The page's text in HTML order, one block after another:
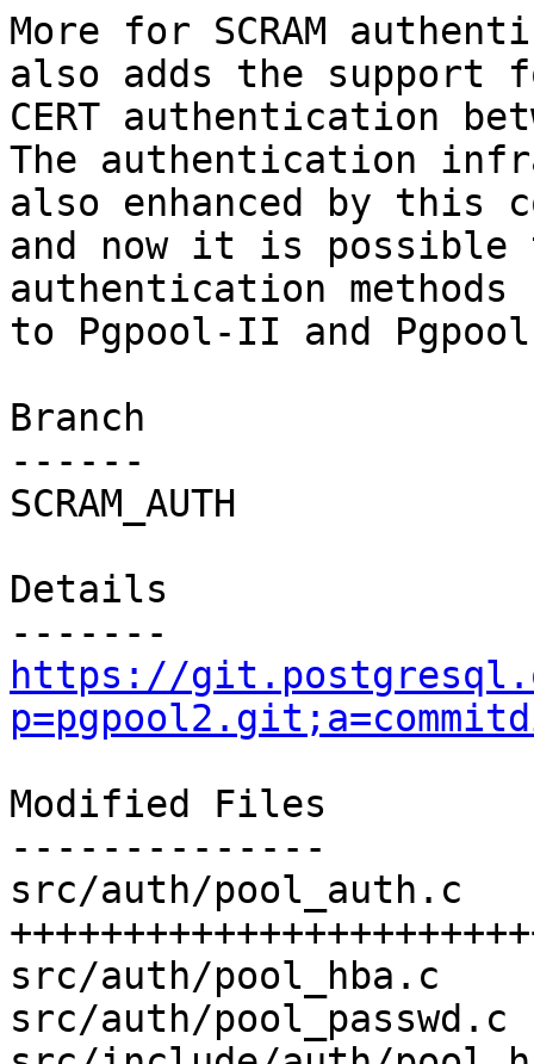
More for SCRAM
also adds the support
CERT authentication
The authentication
also enhanced by this
and now it is
authentication
to Pgpool-II and
Branch
------
SCRAM_AUTH
Details
https://
Modified Files
--------------
src/auth/
src/auth/pool_hba.c
src/auth/